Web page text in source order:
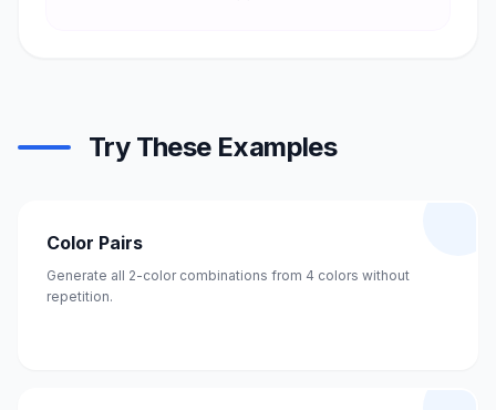
Try These Examples
Color Pairs
Generate all 2-color combinations from 4 colors without
repetition.